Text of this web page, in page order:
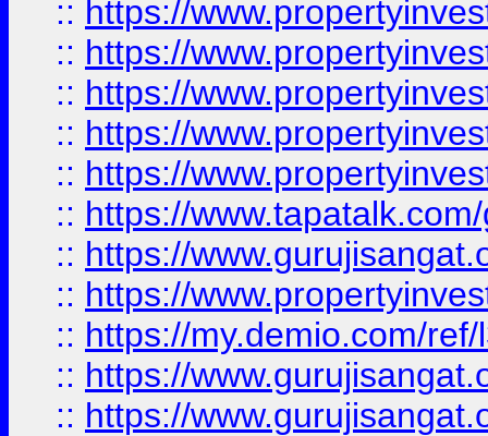
:: https://
:: https://
:: https://
:: https://
:: https://
:: https://
:: https://
:: https://
:: https://my.demio.com/
:: https://
:: https://